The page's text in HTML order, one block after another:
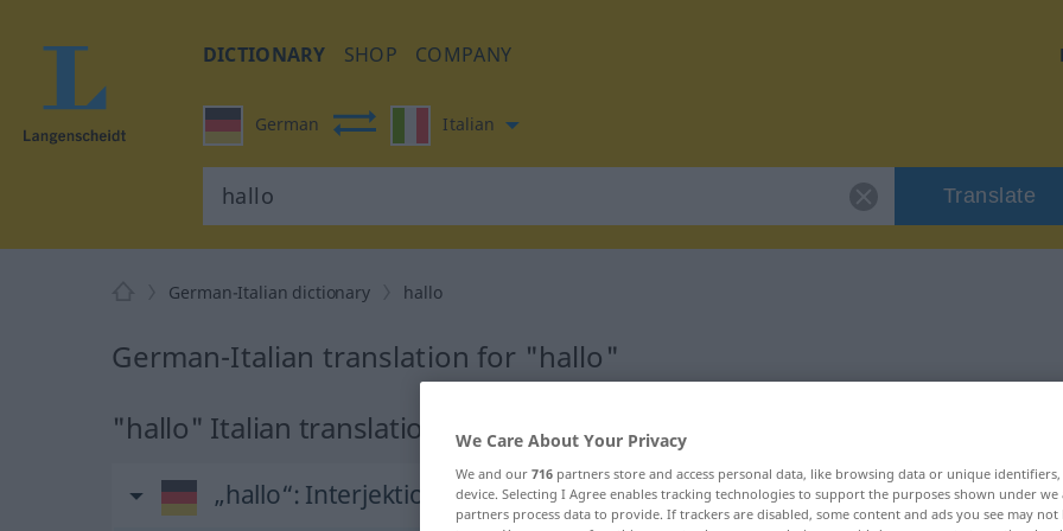
DICTIONARY SHOP COMPANY
German Italian
Translate
German-Italian dictionary hallo
German-Italian translation for "hallo"
"hallo" Italian translation
„hallo“: Interjektion, Ausruf
We Care About Your Privacy
We and our 716 partners store and access personal data, like browsing data or unique
device. Selecting I Agree enables tracking technologies to support the purposes shown under
partners process data to provide. If trackers are disabled, some content and ads you see may not